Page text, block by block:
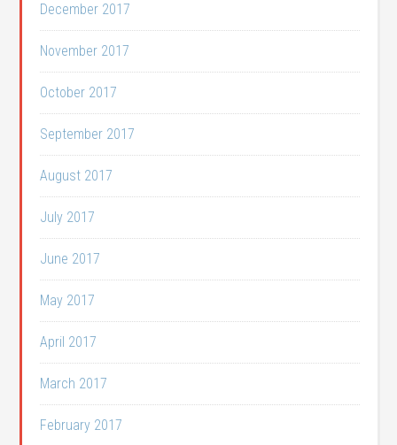
December 2017
November 2017
October 2017
September 2017
August 2017
July 2017
June 2017
May 2017
April 2017
March 2017
February 2017